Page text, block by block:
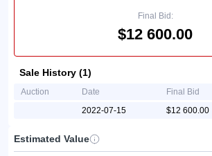
Final Bid:
$12 600.00
Sale History (1)
Auction Date Final Bid
2022-07-15
$12 600.00
Estimated Value